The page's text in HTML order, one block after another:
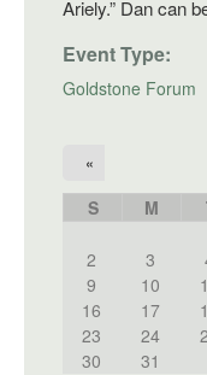
Ariely.” Dan can
Event Type:
Goldstone Forum
«
S M
2
3
9
10
16
17
23
24
30
31